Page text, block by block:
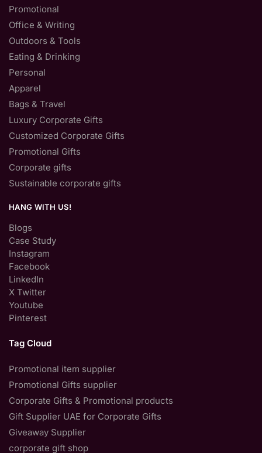
Promotional
Office & Writing
Outdoors & Tools
Eating & Drinking
Personal
Apparel
Bags & Travel
Luxury Corporate Gifts
Customized Corporate Gifts
Promotional Gifts
Corporate gifts
Sustainable corporate gifts
HANG WITH US!
Blogs
Case Study
Instagram
Facebook
LinkedIn
X Twitter
Youtube
Pinterest
Tag Cloud
Promotional item supplier
Promotional Gifts supplier
Corporate Gifts & Promotional products
Gift Supplier UAE for Corporate Gifts
Giveaway Supplier
corporate gift shop